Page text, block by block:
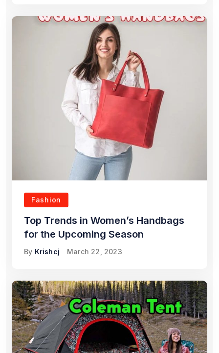
Fashion
Top Trends in Women’s Handbags
for the Upcoming Season
By Krishcj March 22, 2023